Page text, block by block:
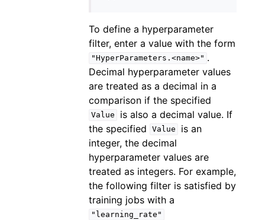
To define a hyperparameter
filter, enter a value with the form
"HyperParameters.<name>" .
Decimal hyperparameter values
are treated as a decimal in a
comparison if the specified
Value
is also a decimal value. If
the specified
Value
is an
integer, the decimal
hyperparameter values are
treated as integers. For example,
the following filter is satisfied by
training jobs with a
"learning_rate"